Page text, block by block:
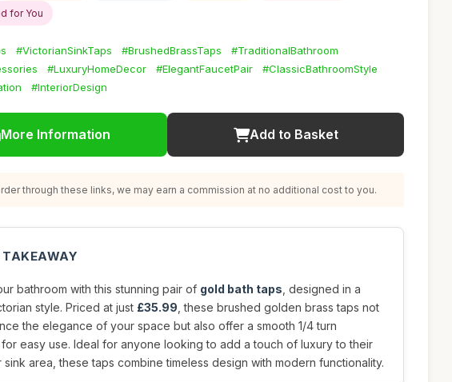
for You
#VictorianSinkTaps #BrushedBrassTaps
#TraditionalBathroom
#LuxuryHomeDecor #ElegantFaucetPair
#ClassicBathroomStyle
#InteriorDesign
More Information Add to Basket
through these links, we may earn a commission at no additional cost to you.
TAKEAWAY
bathroom with this stunning pair of gold bath taps , designed in a
style. Priced at just £35.99 , these brushed golden brass taps not
the elegance of your space but also offer a smooth 1/4 turn
easy use. Ideal for anyone looking to add a touch of luxury to their
sink area, these taps combine timeless design with modern functionality.